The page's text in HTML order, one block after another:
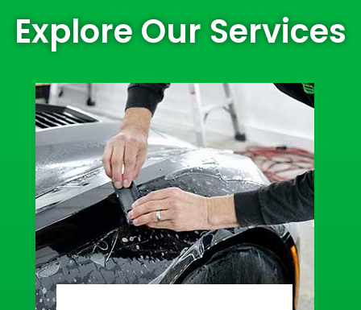
Explore Our Services